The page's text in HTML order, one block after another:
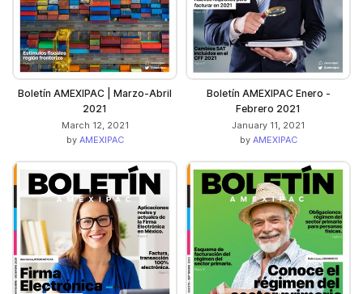
Boletín AMEXIPAC | Marzo-Abril
2021
March 12, 2021
by AMEXIPAC
Boletín AMEXIPAC Enero -
Febrero 2021
January 11, 2021
by AMEXIPAC